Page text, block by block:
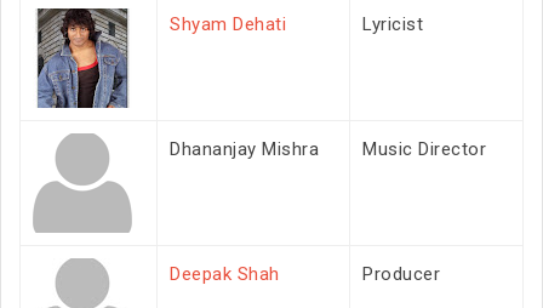
Shyam Dehati Lyricist
Dhananjay Mishra Music Director
Deepak Shah Producer